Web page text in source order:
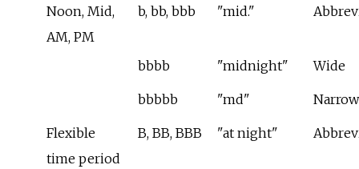
Noon, Mid,
AM, PM
b, bb, bbb "mid."
bbbb "midnight" Wide
bbbbb "md" Narrow
Flexible
time period
B, BB, BBB "at night"